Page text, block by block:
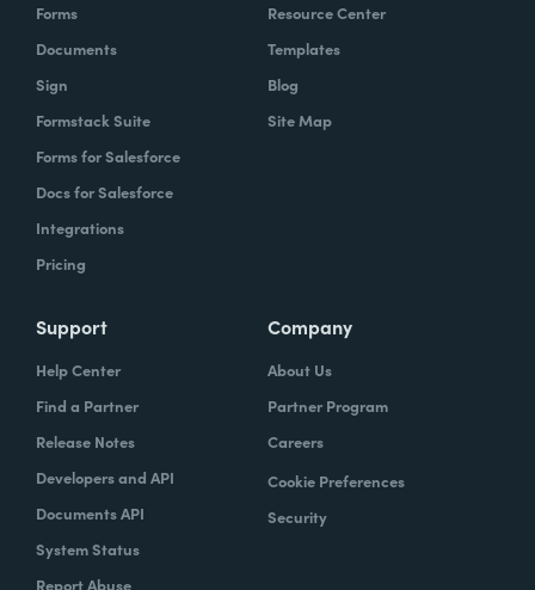
Forms
Documents
Sign
Formstack Suite
Forms for Salesforce
Docs for Salesforce
Integrations
Pricing
Resource Center
Templates
Blog
Site Map
Support
Help Center
Find a Partner
Release Notes
Developers and API
Documents API
System Status
Report Abuse
Company
About Us
Partner Program
Careers
Cookie Preferences
Security